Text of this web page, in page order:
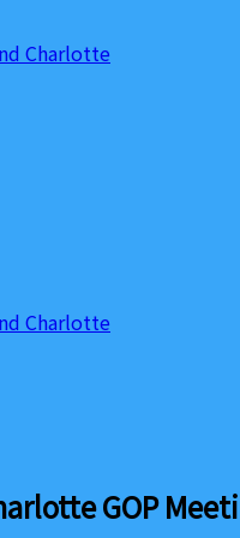
Charlotte
Charlotte
GOP